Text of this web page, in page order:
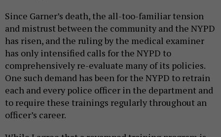
Since Garner’s death, the all-too-familiar tension
and mistrust between the community and the NYPD
has risen, and the ruling by the medical examiner
has only intensified calls for the NYPD to
comprehensively re-evaluate many of its policies.
One such demand has been for the NYPD to retrain
each and every police officer in the department and
to require these trainings regularly throughout an
officer’s career.